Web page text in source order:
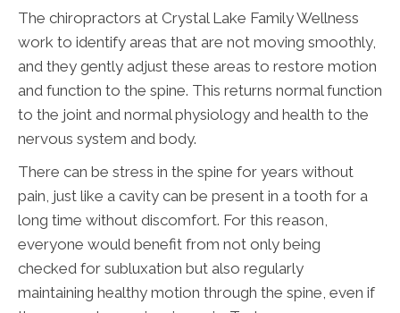
The chiropractors at Crystal Lake Family Wellness
work to identify areas that are not moving smoothly,
and they gently adjust these areas to restore motion
and function to the spine. This returns normal function
to the joint and normal physiology and health to the
nervous system and body.
There can be stress in the spine for years without
pain, just like a cavity can be present in a tooth for a
long time without discomfort. For this reason,
everyone would benefit from not only being
checked for subluxation but also regularly
maintaining healthy motion through the spine, even if